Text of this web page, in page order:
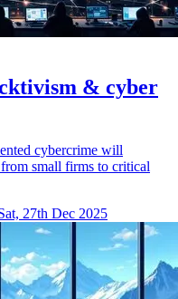
& cyber
cybercrime will
small firms to critical
27th Dec 2025